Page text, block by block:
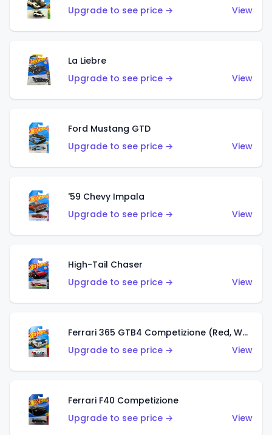
Upgrade to see price →
View
La Liebre
Upgrade to see price →
View
Ford Mustang GTD
Upgrade to see price →
View
'59 Chevy Impala
Upgrade to see price →
View
High-Tail Chaser
Upgrade to see price →
View
Ferrari 365 GTB4 Competizione (Red, White, Blue)
Upgrade to see price →
View
Ferrari F40 Competizione
Upgrade to see price →
View